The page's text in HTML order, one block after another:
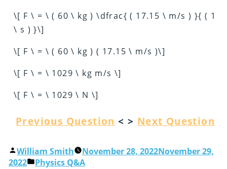
\[ F \ = \ ( 60 \ kg ) \dfrac{ ( 17.15 \ m/s ) }{ ( 1
\ s ) }\]
\[ F \ = \ ( 60 \ kg ) ( 17.15 \ m/s )\]
\[ F \ = \ 1029 \ kg m/s \]
\[ F \ = \ 1029 \ N \]
Previous Question < > Next Question
William Smith November 28, 2022November 29,
2022
Physics Q&A